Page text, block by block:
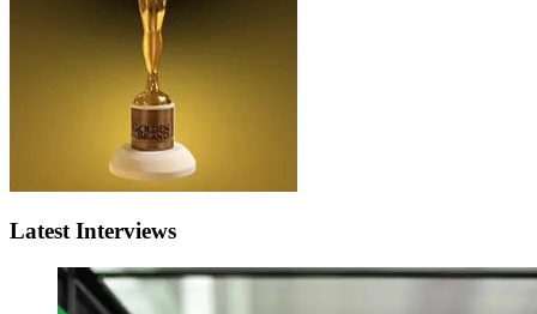
Latest Interviews